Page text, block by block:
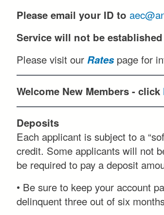
Please email your ID to
Service will not be
Please visit our Ratespage for
Welcome New Members - click
Deposits
Each applicant is subject to a
credit. Some applicants will not
be required to pay a deposit
• Be sure to keep your account
delinquent three out of six